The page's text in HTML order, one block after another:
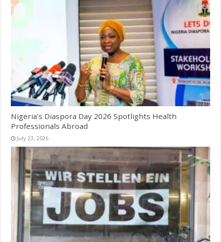
Nigeria’s Diaspora Day 2026 Spotlights Health
Professionals Abroad
July 23, 2026